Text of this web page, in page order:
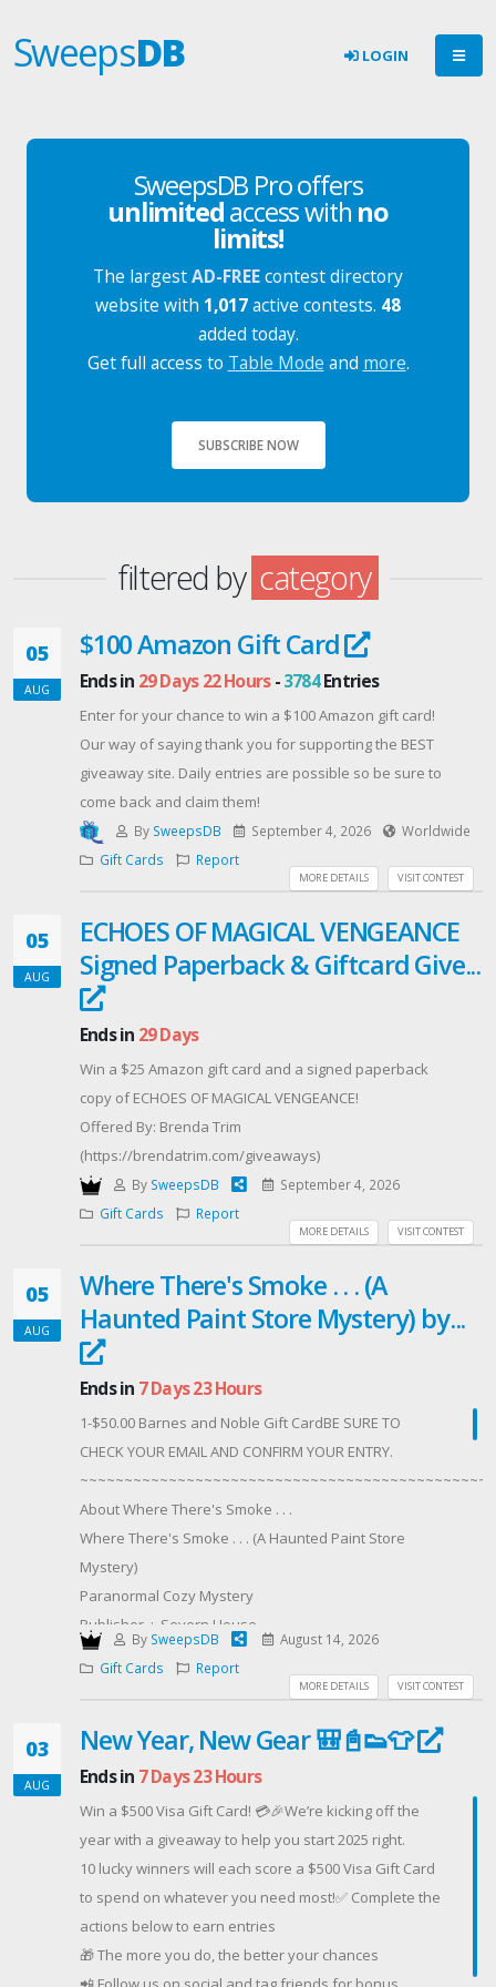
SweepsDB LOGIN
SweepsDB Pro offers
unlimitedaccess with no
limits!
The largestAD-FREEcontest directory
website with 1,017active contests. 48
added today.
Get full access to Table Mode and more.
SUBSCRIBE NOW
filtered by category
05
AUG
$100 Amazon Gift Card
Ends in 29 Days 22 Hours-3784Entries
Enter for your chance to win a $100 Amazon gift card!
Our way of saying thank you for supporting the BEST
giveaway site. Daily entries are possible so be sure to
come back and claim them!
By SweepsDB September 4, 2026
Worldwide
Gift Cards
Report
VISIT CONTEST
MORE DETAILS
05
AUG
ECHOES OF MAGICAL VENGEANCE
Signed Paperback & Giftcard Give...
Ends in 29 Days
Win a $25 Amazon gift card and a signed paperback
copy of ECHOES OF MAGICAL VENGEANCE!
Offered By: Brenda Trim
(https://brendatrim.com/giveaways)
By SweepsDB
September 4, 2026
Gift Cards
Report
VISIT CONTEST
MORE DETAILS
05
AUG
Where There's Smoke . . . (A
Haunted Paint Store Mystery) by...
Ends in 7 Days 23 Hours
1-$50.00 Barnes and Noble Gift CardBE SURE TO
CHECK YOUR EMAIL AND CONFIRM YOUR ENTRY.
About Where There's Smoke . . .
Where There's Smoke . . . (A Haunted Paint Store
Mystery)
Paranormal Cozy Mystery
Publisher ‏ : ‎ Severn House
Publication date ‏ : ‎ August 4, 2026
Print length ‏ : ‎ 256 pages
ISBN-10 ‏ : ‎ 1448320445
ISBN-13 ‏ : ‎ 978-1448320448
Paint store owner Laura Meehan must prove her
amateur sleuthing skills (again!) when her small
town’s public library starts burning in this installment
mess with a paint store owner’s safe haven!Laura
By SweepsDB
August 14, 2026
Gift Cards
Report
VISIT CONTEST
MORE DETAILS
03
AUG
New Year, New Gear 🎒📓👟👕
Ends in 7 Days 23 Hours
Win a $500 Visa Gift Card! 💳🎉We’re kicking off the
year with a giveaway to help you start 2025 right.
10 lucky winners will each score a $500 Visa Gift Card
to spend on whatever you need most!✅ Complete the
actions below to earn entries
🎁 The more you do, the better your chances